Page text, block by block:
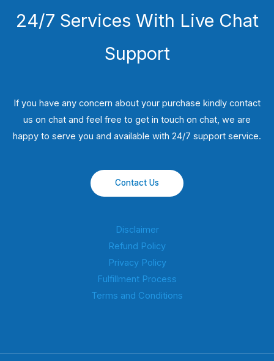
24/7 Services With Live Chat
Support
If you have any concern about your purchase kindly contact
us on chat and feel free to get in touch on chat, we are
happy to serve you and available with 24/7 support service.
Contact Us
Disclaimer
Refund Policy
Privacy Policy
Fulfillment Process
Terms and Conditions